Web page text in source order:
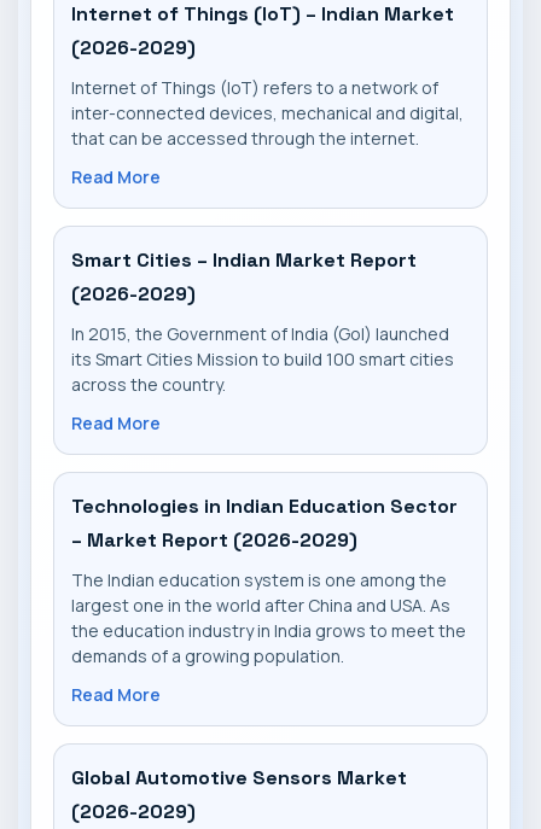
Internet of Things (IoT) – Indian Market
(2026-2029)
Internet of Things (IoT) refers to a network of
inter-connected devices, mechanical and digital,
that can be accessed through the internet.
Read More
Smart Cities – Indian Market Report
(2026-2029)
In 2015, the Government of India (GoI) launched
its Smart Cities Mission to build 100 smart cities
across the country.
Read More
Technologies in Indian Education Sector
– Market Report (2026-2029)
The Indian education system is one among the
largest one in the world after China and USA. As
the education industry in India grows to meet the
demands of a growing population.
Read More
Global Automotive Sensors Market
(2026-2029)